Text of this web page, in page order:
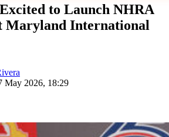
to Launch NHRA
Maryland International
May 2026, 18:29